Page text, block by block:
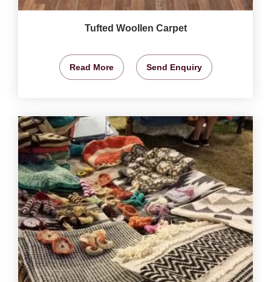
Tufted Woollen Carpet
Read More Send Enquiry